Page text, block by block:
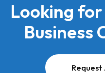
Looking
Business
Request